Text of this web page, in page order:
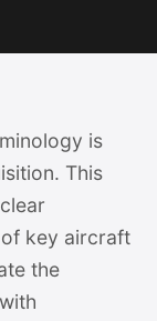
is
This
key aircraft
the